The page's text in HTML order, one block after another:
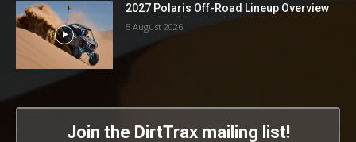
2027 Polaris Off-Road Lineup Overview
5 August 2026
Join the DirtTrax mailing list!